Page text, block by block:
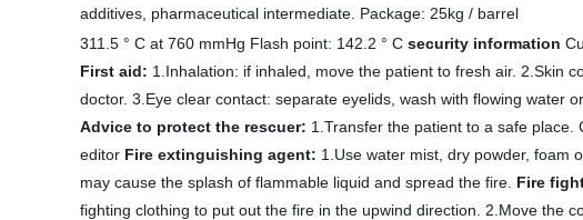
additives, pharmaceutical intermediate. Package: 25kg / barrel
311.5 ° C at 760 mmHg Flash point: 142.2 ° C security information
First aid: 1.Inhalation: if inhaled, move the patient to fresh air. 2.Skin
doctor. 3.Eye clear contact: separate eyelids, wash with flowing water
Advice to protect the rescuer: 1.Transfer the patient to a safe
editor Fire extinguishing agent: 1.Use water mist, dry powder, foam
may cause the splash of flammable liquid and spread the fire. Fire
fighting clothing to put out the fire in the upwind direction. 2.Move the